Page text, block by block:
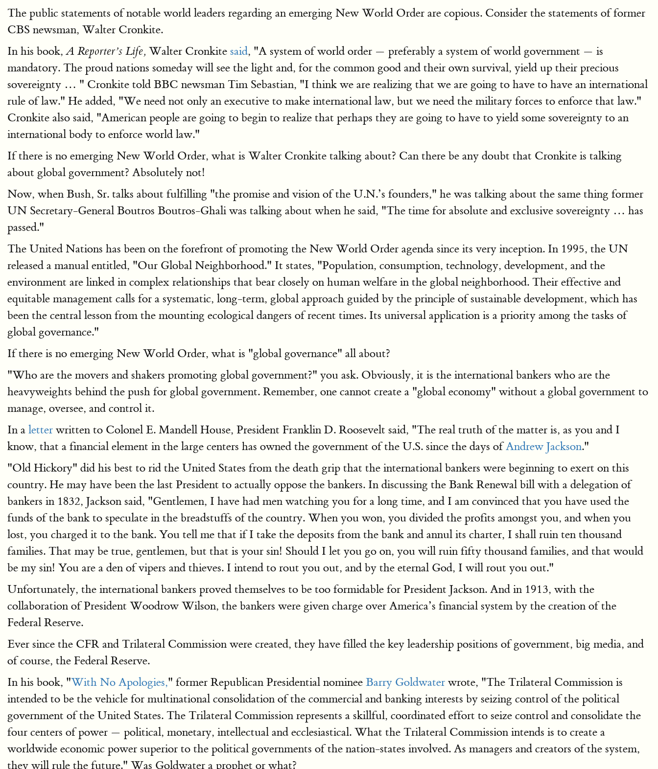
The public statements of notable world leaders regarding an emerging New World Order are copious. Consider the statements of former
CBS newsman, Walter Cronkite.
In his book,A Reporter’s Life, Walter Cronkite said, "A system of world order — preferably a system of world government — is
mandatory. The proud nations someday will see the light and, for the common good and their own survival, yield up their precious
sovereignty … " Cronkite told BBC newsman Tim Sebastian, "I think we are realizing that we are going to have to have an international
rule of law." He added, "We need not only an executive to make international law, but we need the military forces to enforce that law."
Cronkite also said, "American people are going to begin to realize that perhaps they are going to have to yield some sovereignty to an
international body to enforce world law."
If there is no emerging New World Order, what is Walter Cronkite talking about? Can there be any doubt that Cronkite is talking
about global government? Absolutely not!
Now, when Bush, Sr. talks about fulfilling "the promise and vision of the U.N.’s founders," he was talking about the same thing former
UN Secretary-General Boutros Boutros-Ghali was talking about when he said, "The time for absolute and exclusive sovereignty … has
passed."
The United Nations has been on the forefront of promoting the New World Order agenda since its very inception. In 1995, the UN
released a manual entitled, "Our Global Neighborhood." It states, "Population, consumption, technology, development, and the
environment are linked in complex relationships that bear closely on human welfare in the global neighborhood. Their effective and
equitable management calls for a systematic, long-term, global approach guided by the principle of sustainable development, which has
been the central lesson from the mounting ecological dangers of recent times. Its universal application is a priority among the tasks of
global governance."
If there is no emerging New World Order, what is "global governance" all about?
"Who are the movers and shakers promoting global government?" you ask. Obviously, it is the international bankers who are the
heavyweights behind the push for global government. Remember, one cannot create a "global economy" without a global government to
manage, oversee, and control it.
In a letter written to Colonel E. Mandell House, President Franklin D. Roosevelt said, "The real truth of the matter is, as you and I
know, that a financial element in the large centers has owned the government of the U.S. since the days ofAndrew Jackson."
"Old Hickory" did his best to rid the United States from the death grip that the international bankers were beginning to exert on this
country. He may have been the last President to actually oppose the bankers. In discussing the Bank Renewal bill with a delegation of
bankers in 1832, Jackson said, "Gentlemen, I have had men watching you for a long time, and I am convinced that you have used the
funds of the bank to speculate in the breadstuffs of the country. When you won, you divided the profits amongst you, and when you
lost, you charged it to the bank. You tell me that if I take the deposits from the bank and annul its charter, I shall ruin ten thousand
families. That may be true, gentlemen, but that is your sin! Should I let you go on, you will ruin fifty thousand families, and that would
be my sin! You are a den of vipers and thieves. I intend to rout you out, and by the eternal God, I will rout you out."
Unfortunately, the international bankers proved themselves to be too formidable for President Jackson. And in 1913, with the
collaboration of President Woodrow Wilson, the bankers were given charge over America’s financial system by the creation of the
Federal Reserve.
Ever since the CFR and Trilateral Commission were created, they have filled the key leadership positions of government, big media, and
of course, the Federal Reserve.
In his book, "With No Apologies," former Republican Presidential nominee Barry Goldwater wrote, "The Trilateral Commission is
intended to be the vehicle for multinational consolidation of the commercial and banking interests by seizing control of the political
government of the United States. The Trilateral Commission represents a skillful, coordinated effort to seize control and consolidate the
four centers of power — political, monetary, intellectual and ecclesiastical. What the Trilateral Commission intends is to create a
worldwide economic power superior to the political governments of the nation-states involved. As managers and creators of the system,
they will rule the future." Was Goldwater a prophet or what?